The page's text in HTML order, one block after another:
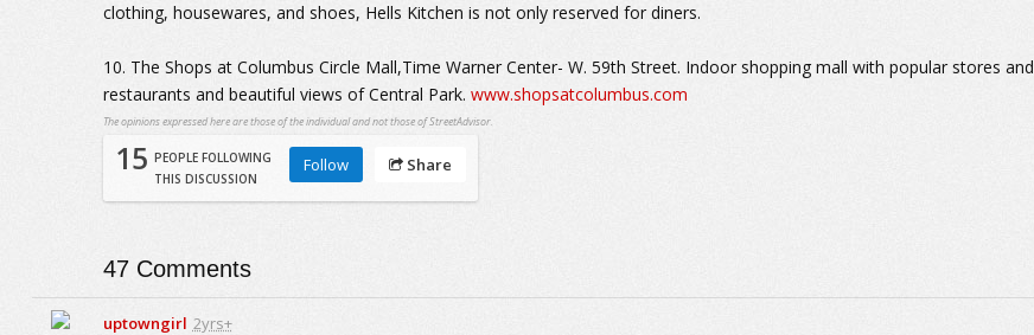
clothing, housewares, and shoes, Hells Kitchen is not only reserved for diners.
10. The Shops at Columbus Circle Mall,Time Warner Center- W. 59th Street. Indoor shopping mall with popular stores and
restaurants and beautiful views of Central Park. www.shopsatcolumbus.com
The opinions expressed here are those of the individual and not those of StreetAdvisor.
15 PEOPLE FOLLOWING
THIS DISCUSSION
Follow Share
47Comments
uptowngirl 2yrs+